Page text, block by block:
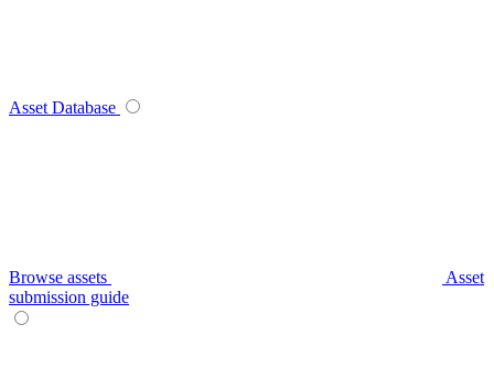
Asset Database
Browse assets
Asset
submission guide